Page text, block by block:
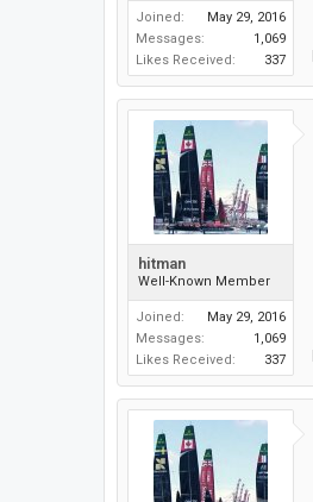
Joined:
May 29, 2016
Messages:
1,069
Likes Received:
337
hitman
Well-Known Member
Joined:
May 29, 2016
Messages:
1,069
Likes Received:
337